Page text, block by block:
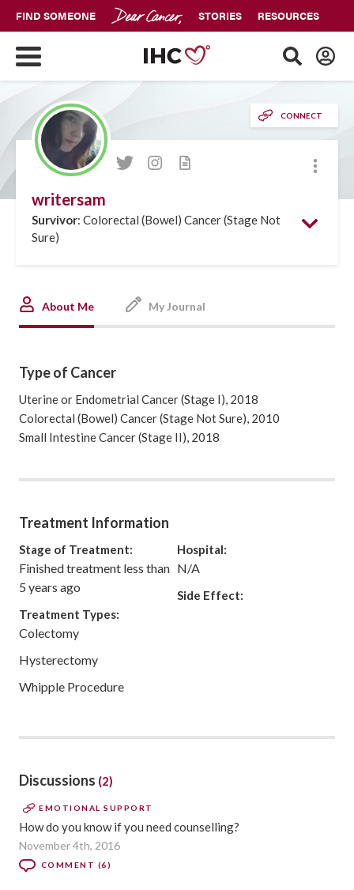
FIND SOMEONE STORIES RESOURCES
CONNECT
More
writersam
Survivor: Colorectal (Bowel) Cancer (Stage Not
Sure)
About Me My Journal
Type of Cancer
Uterine or Endometrial Cancer (Stage I), 2018
Colorectal (Bowel) Cancer (Stage Not Sure), 2010
Small Intestine Cancer (Stage II), 2018
Treatment Information
Stage of Treatment:
Finished treatment less than
5 years ago
Treatment Types:
Colectomy
Hysterectomy
Whipple Procedure
Hospital:
N/A
Side Effect:
Discussions (2)
EMOTIONAL SUPPORT
How do you know if you need counselling?
November 4th, 2016
COMMENT (6)